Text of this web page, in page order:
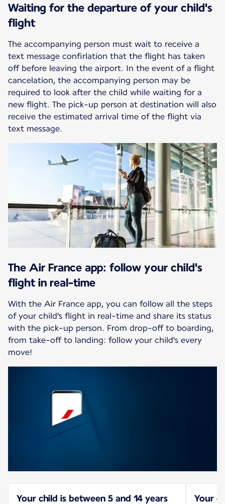
Waiting for the departure of your child's
flight
The accompanying person must wait to receive a
text message confirlation that the flight has taken
off before leaving the airport. In the event of a flight
cancelation, the accompanying person may be
required to look after the child while waiting for a
new flight. The pick-up person at destination will also
receive the estimated arrival time of the flight via
text message.
The Air France app: follow your child's
flight in real-time
With the Air France app, you can follow all the steps
of your child's flight in real-time and share its status
with the pick-up person. From drop-off to boarding,
from take-off to landing: follow your child's every
move!
Your child is between 5 and 14 years
Your